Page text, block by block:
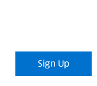
Sign Up